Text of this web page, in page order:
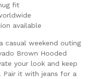
fit
available
casual weekend outing
Brown Hooded
your look and keep
Pair it with jeans for a